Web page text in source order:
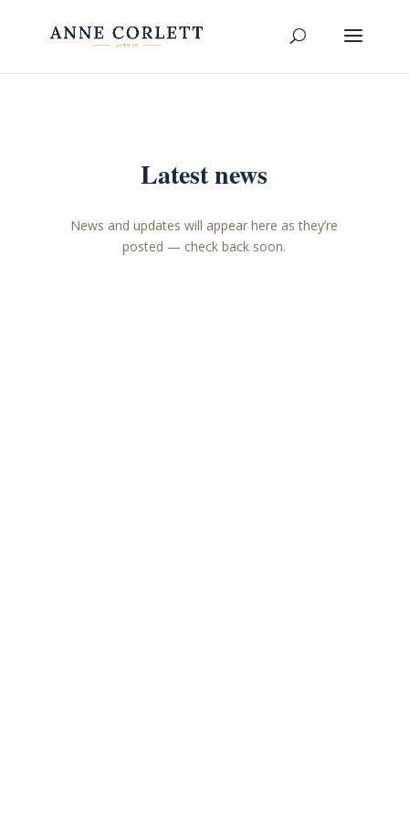
Latest news
News and updates will appear here as they’re
posted — check back soon.